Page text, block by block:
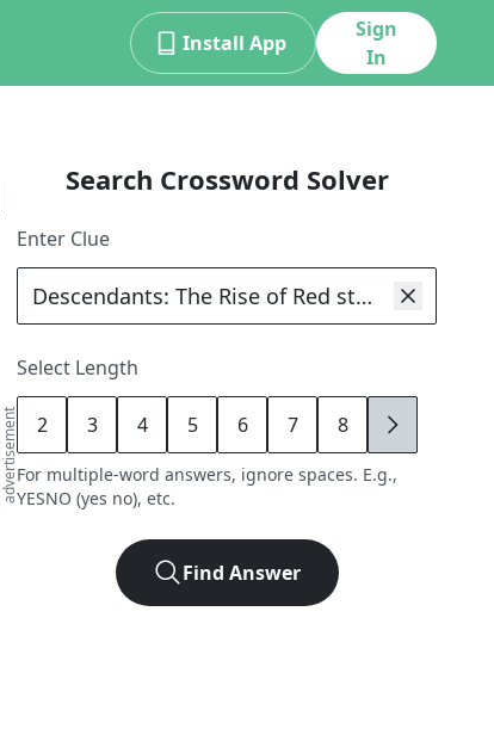
Install App
Sign
In
advertisement
Search Crossword Solver
Enter Clue
Select Length
2 3 4 5 6 7 8 9
For multiple-word answers, ignore spaces. E.g.,
YESNO (yes no), etc.
Find Answer